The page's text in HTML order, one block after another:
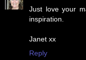
Just love your
inspiration.
Janet xx
Reply